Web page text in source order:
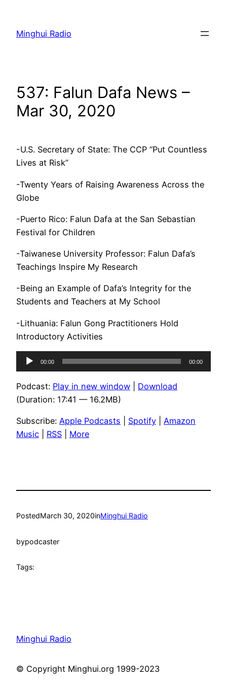
content
Minghui Radio
537: Falun Dafa News –
Mar 30, 2020
-U.S. Secretary of State: The CCP “Put Countless
Lives at Risk”
-Twenty Years of Raising Awareness Across the
Globe
-Puerto Rico: Falun Dafa at the San Sebastian
Festival for Children
-Taiwanese University Professor: Falun Dafa’s
Teachings Inspire My Research
-Being an Example of Dafa’s Integrity for the
Students and Teachers at My School
-Lithuania: Falun Gong Practitioners Hold
Introductory Activities
Audio
Player
00:00 00:00
Podcast: Play in new window
Download
(Duration: 17:41 — 16.2MB)
Subscribe: Apple Podcasts Spotify
Amazon
Music
RSS More
PostedMarch 30, 2020inMinghui Radio
bypodcaster
Tags:
Minghui Radio
© Copyright Minghui.org 1999-2023